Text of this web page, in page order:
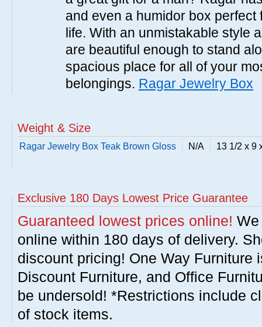
and even a humidor box
life. With an unmistakable style
are beautiful enough to stand
spacious place for all of your
belongings. Ragar Jewelry Box
Weight & Size
Ragar Jewelry Box Teak Brown Gloss N/A 13 1/2 x 9
Exclusive 180 Days Lowest Price Guarantee
Guaranteed lowest prices online!
online within 180 days of delivery.
discount pricing! One Way Furniture
Discount Furniture, and Office
be undersold! *Restrictions include
of stock items.